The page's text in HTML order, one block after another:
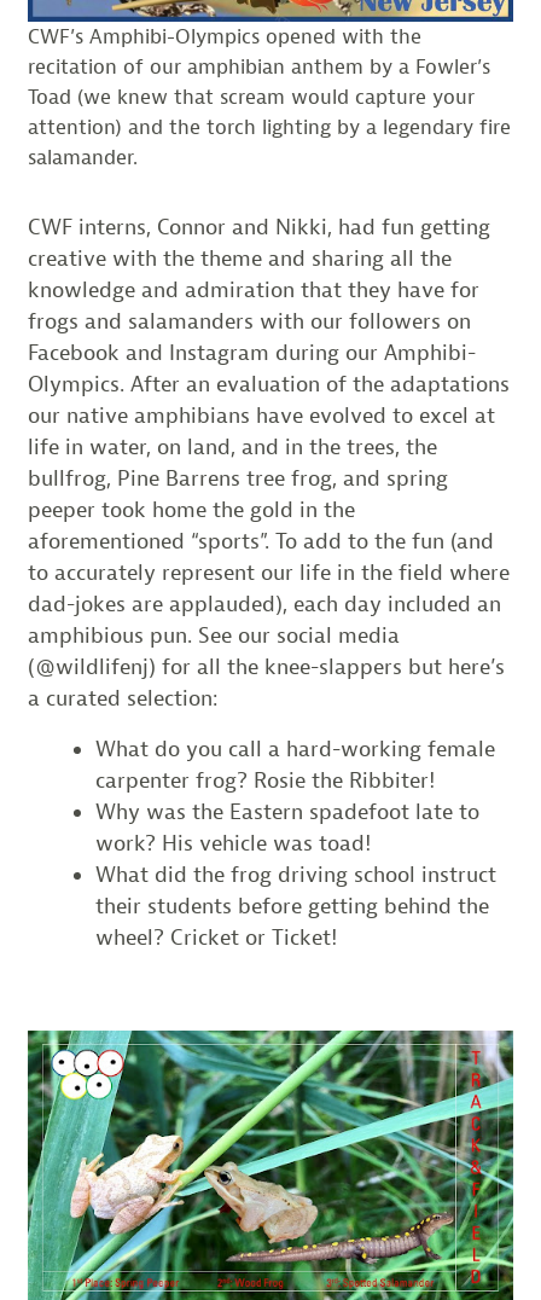
CWF’s Amphibi-Olympics opened with the
recitation of our amphibian anthem by a Fowler’s
Toad (we knew that scream would capture your
attention) and the torch lighting by a legendary fire
salamander.
CWF interns, Connor and Nikki, had fun getting
creative with the theme and sharing all the
knowledge and admiration that they have for
frogs and salamanders with our followers on
Facebook and Instagram during our Amphibi-
Olympics. After an evaluation of the adaptations
our native amphibians have evolved to excel at
life in water, on land, and in the trees, the
bullfrog, Pine Barrens tree frog, and spring
peeper took home the gold in the
aforementioned “sports”. To add to the fun (and
to accurately represent our life in the field where
dad-jokes are applauded), each day included an
amphibious pun. See our social media
(@wildlifenj) for all the knee-slappers but here’s
a curated selection:
What do you call a hard-working female
carpenter frog? Rosie the Ribbiter!
Why was the Eastern spadefoot late to
work? His vehicle was toad!
What did the frog driving school instruct
their students before getting behind the
wheel? Cricket or Ticket!